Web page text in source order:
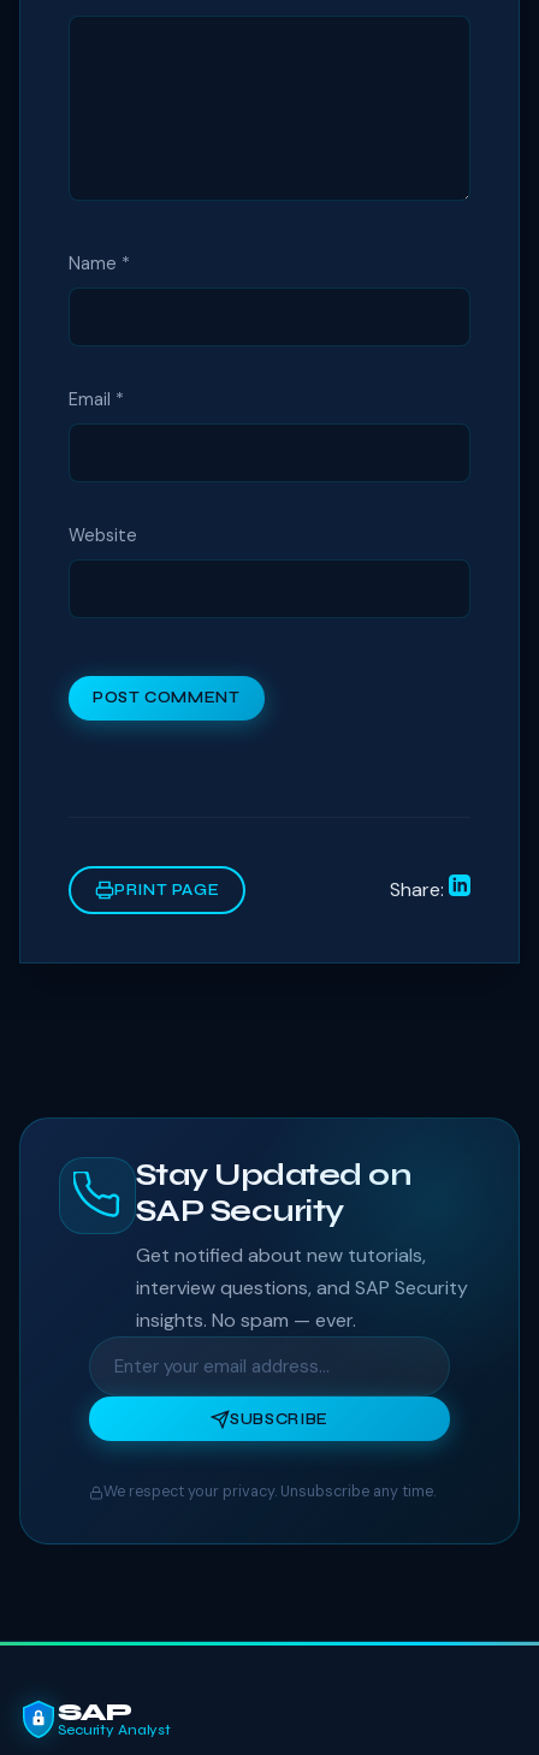
Name *
Email *
Website
POST COMMENT
PRINT PAGE Share:
Stay Updated on
SAP Security
Get notified about new tutorials,
interview questions, and SAP Security
insights. No spam — ever.
SUBSCRIBE
We respect your privacy. Unsubscribe any time.
SAP
Security Analyst